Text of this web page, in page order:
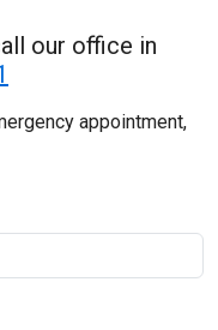
our office in
appointment,